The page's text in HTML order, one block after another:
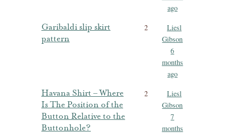
ago
Garibaldi slip skirt
pattern
2
Liesl
Gibson
6
months
ago
Havana Shirt – Where
Is The Position of the
Button Relative to the
Buttonhole?
2
Liesl
Gibson
7
months